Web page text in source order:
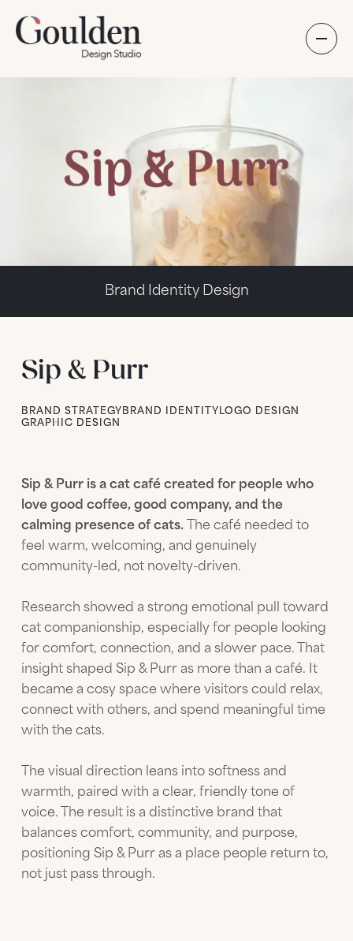
Brand Identity Design
Sip & Purr
BRAND STRATEGY BRAND IDENTITY LOGO DESIGN
GRAPHIC DESIGN
Sip & Purr is a cat café created for people who
love good coffee, good company, and the
calming presence of cats. The café needed to
feel warm, welcoming, and genuinely
community-led, not novelty-driven.
Research showed a strong emotional pull toward
cat companionship, especially for people looking
for comfort, connection, and a slower pace. That
insight shaped Sip & Purr as more than a café. It
became a cosy space where visitors could relax,
connect with others, and spend meaningful time
with the cats.
The visual direction leans into softness and
warmth, paired with a clear, friendly tone of
voice. The result is a distinctive brand that
balances comfort, community, and purpose,
positioning Sip & Purr as a place people return to,
not just pass through.